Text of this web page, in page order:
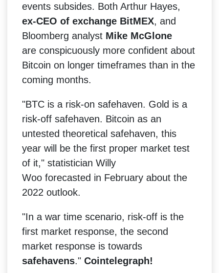
events subsides. Both Arthur Hayes,
ex-CEO of exchange BitMEX, and
Bloomberg analyst Mike McGlone
are conspicuously more confident about
Bitcoin on longer timeframes than in the
coming months.
"BTC is a risk-on safehaven. Gold is a
risk-off safehaven. Bitcoin as an
untested theoretical safehaven, this
year will be the first proper market test
of it," statistician Willy
Woo forecasted in February about the
2022 outlook.
"In a war time scenario, risk-off is the
first market response, the second
market response is towards
safehavens." Cointelegraph!